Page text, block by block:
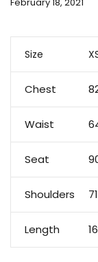
Size
Chest
Waist
Seat
Shoulders 71
Length